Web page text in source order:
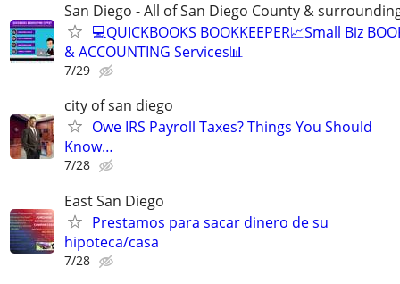
San Diego - All of San Diego County &
💻QUICKBOOKS BOOKKEEPER📈Small Biz
& ACCOUNTING Services📊
7/29
city of san diego
Owe IRS Payroll Taxes? Things You Should
Know…
7/28
East San Diego
Prestamos para sacar dinero de su
hipoteca/casa
7/28